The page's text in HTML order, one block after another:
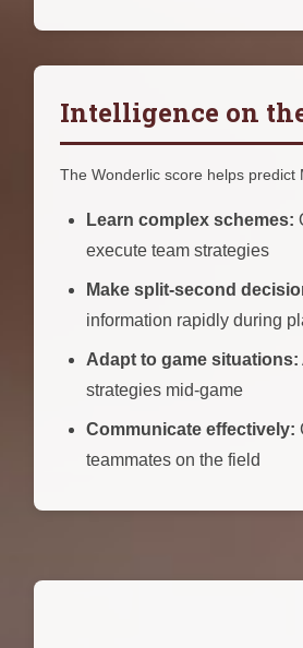
Intelligence on
The Wonderlic score helps predict
Learn complex schemes:
execute team strategies
Make split-second
information rapidly during
Adapt to game situations:
strategies mid-game
Communicate effectively:
teammates on the field